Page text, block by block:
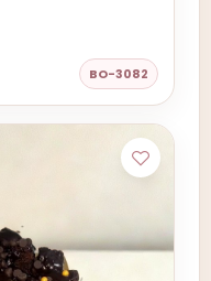
BO-3082